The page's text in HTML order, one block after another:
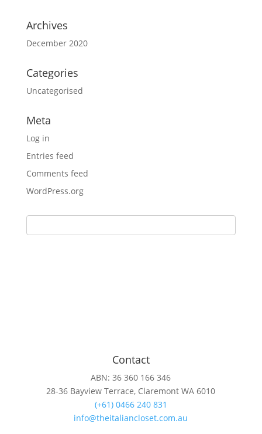
Archives
December 2020
Categories
Uncategorised
Meta
Log in
Entries feed
Comments feed
WordPress.org
Contact
ABN: 36 360 166 346
28-36 Bayview Terrace, Claremont WA 6010
(+61) 0466 240 831
info@theitaliancloset.com.au